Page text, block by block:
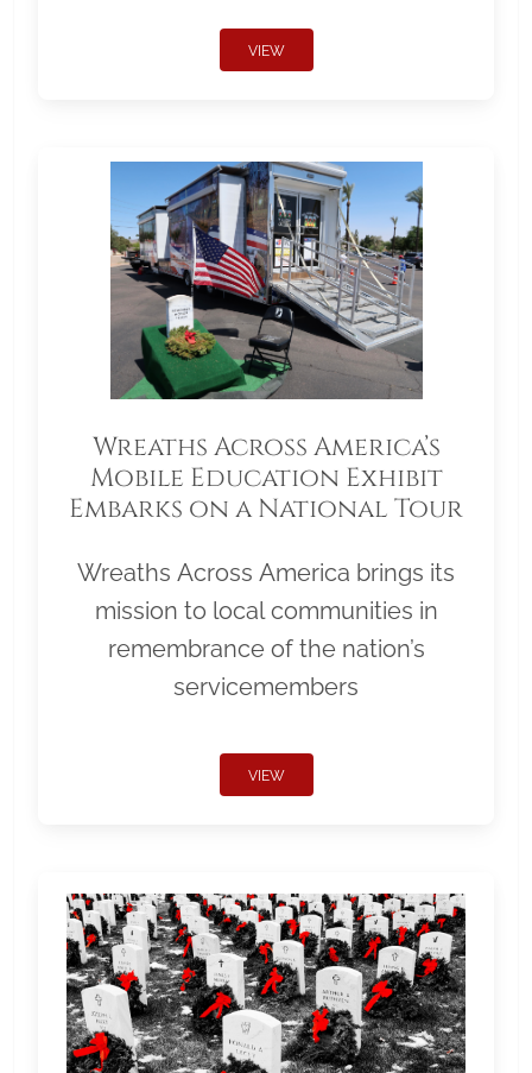
VIEW
Wreaths Across America’s
Mobile Education Exhibit
Embarks on a National Tour
Wreaths Across America brings its
mission to local communities in
remembrance of the nation’s
servicemembers
VIEW